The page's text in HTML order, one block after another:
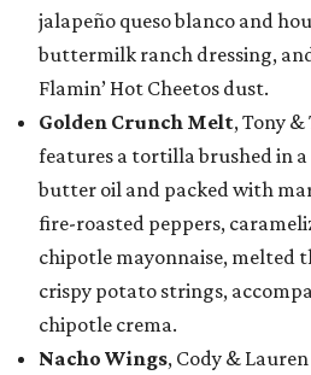
jalapeño queso blanco and
buttermilk ranch dressing,
Flamin’ Hot Cheetos dust.
Golden Crunch Melt, Tony
features a tortilla brushed in a
butter oil and packed with
fire-roasted peppers,
chipotle mayonnaise, melted
crispy potato strings,
chipotle crema.
Nacho Wings, Cody &